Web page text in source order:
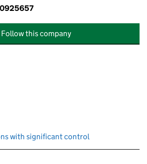
Follow this company
with significant control